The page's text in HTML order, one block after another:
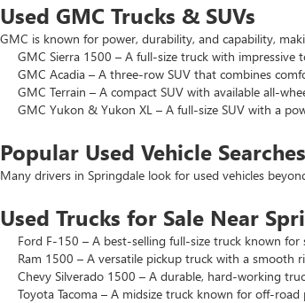
Used GMC Trucks & SUVs
GMC is known for power, durability, and capability,
GMC Sierra 1500 – A full-size truck with impressive
GMC Acadia – A three-row SUV that combines
GMC Terrain – A compact SUV with available all-
GMC Yukon & Yukon XL – A full-size SUV with a
Popular Used Vehicle
Many drivers in Springdale look for used vehicles
Used Trucks for Sale Near
Ford F-150 – A best-selling full-size truck known for
Ram 1500 – A versatile pickup truck with a smooth
Chevy Silverado 1500 – A durable, hard-working
Toyota Tacoma – A midsize truck known for off-